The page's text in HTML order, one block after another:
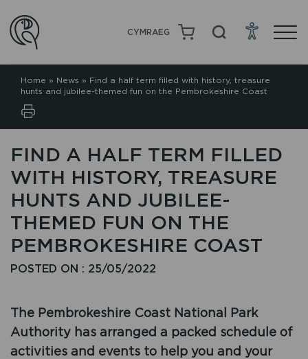
CYMRAEG
Home » News » Find a half term filled with history, treasure
hunts and jubilee-themed fun on the Pembrokeshire Coast
FIND A HALF TERM FILLED
WITH HISTORY, TREASURE
HUNTS AND JUBILEE-
THEMED FUN ON THE
PEMBROKESHIRE COAST
POSTED ON : 25/05/2022
The Pembrokeshire Coast National Park
Authority has arranged a packed schedule of
activities and events to help you and your